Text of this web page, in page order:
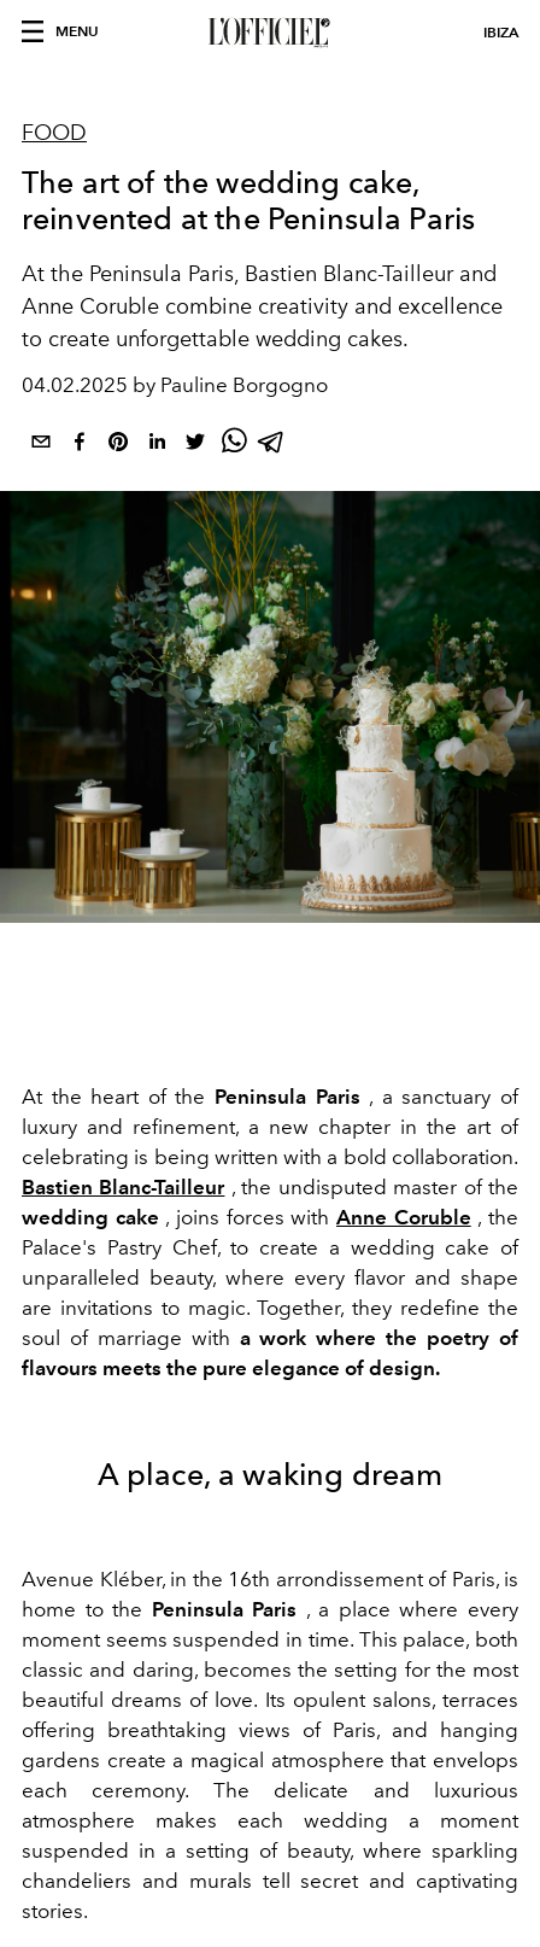
MENU IBIZA
FOOD
The art of the wedding cake,
reinvented at the Peninsula Paris
At the Peninsula Paris, Bastien Blanc-Tailleur and
Anne Coruble combine creativity and excellence
to create unforgettable wedding cakes.
04.02.2025 by Pauline Borgogno
At the heart of the Peninsula Paris , a sanctuary of
luxury and refinement, a new chapter in the art of
celebrating is being written with a bold collaboration.
Bastien Blanc-Tailleur, the undisputed master of the
wedding cake , joins forces withAnne Coruble , the
Palace's Pastry Chef, to create a wedding cake of
unparalleled beauty, where every flavor and shape
are invitations to magic. Together, they redefine the
soul of marriage with a work where the poetry of
flavours meets the pure elegance of design.
A place, a waking dream
Avenue Kléber, in the 16th arrondissement of Paris, is
home to the Peninsula Paris , a place where every
moment seems suspended in time. This palace, both
classic and daring, becomes the setting for the most
beautiful dreams of love. Its opulent salons, terraces
offering breathtaking views of Paris, and hanging
gardens create a magical atmosphere that envelops
each ceremony. The delicate and luxurious
atmosphere makes each wedding a moment
suspended in a setting of beauty, where sparkling
chandeliers and murals tell secret and captivating
stories.